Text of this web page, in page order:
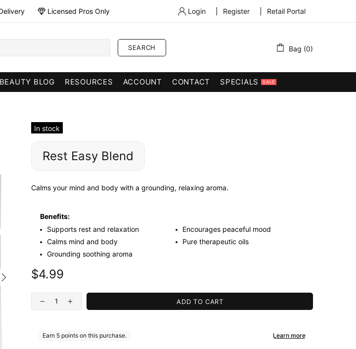
Licensed Pros Only Login Register Retail Portal
SEARCH Bag (0)
BEAUTY BLOG RESOURCES ACCOUNT CONTACT SPECIALS SALE
In stock
Rest Easy Blend
Calms your mind and body with a grounding, relaxing aroma.
Benefits:
Supports rest and relaxation
Calms mind and body
Grounding soothing aroma
Encourages peaceful mood
Pure therapeutic oils
$4.99
ADD TO CART